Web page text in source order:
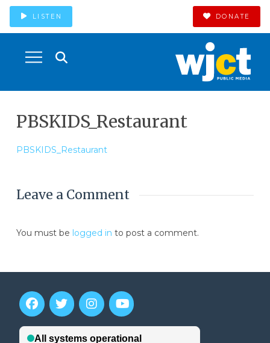
LISTEN DONATE
PBSKIDS_Restaurant
PBSKIDS_Restaurant
Leave a Comment
You must be logged in to post a comment.